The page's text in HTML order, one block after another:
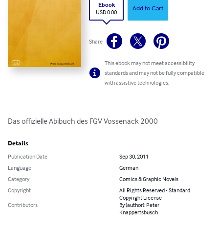
Ebook
USD 0.00
Add to Cart
Share
This ebook may not meet accessibility
standards and may not be fully compatible
with assistive technologies.
Das offizielle Abibuch des FGV Vossenack 2000
Details
Publication Date
Sep 30, 2011
Language
German
Category
Comics & Graphic Novels
Copyright
All Rights Reserved - Standard
Copyright License
Contributors
By (author): Peter
Knappertsbusch